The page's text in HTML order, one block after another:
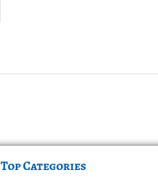
Top Categories